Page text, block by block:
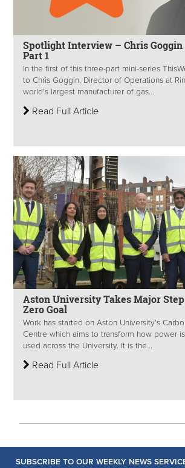
Spotlight Interview – Chris Goggin
Part 1
In the first of this three-part mini-series
to Chris Goggin, Director of Operations at
world’s largest manufacturer of gas...
Read Full Article
Aston University Takes Major
Zero Goal
Work has started on Aston University’s
Centre which aims to transform how power
used across the University. It is the...
Read Full Article
SUBSCRIBE TO OUR WEEKLY NEWS